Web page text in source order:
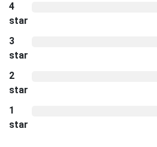
4
star
3
star
2
star
1
star